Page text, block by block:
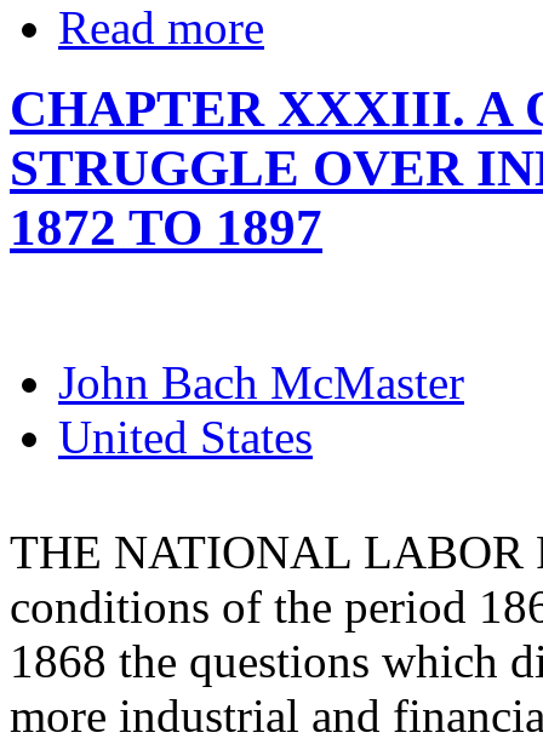
Read more
CHAPTER XXXIII. A
STRUGGLE OVER
1872 TO 1897
John Bach McMaster
United States
THE NATIONAL LABOR
conditions of the period
1868 the questions which
more industrial and